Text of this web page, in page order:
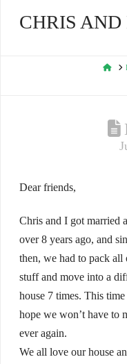
CHRIS
Dear friends,
Chris and I got married
over 8 years ago, and
then, we had to pack all
stuff and move into a
house 7 times. This
hope we won’t have to
ever again.
We all love our house